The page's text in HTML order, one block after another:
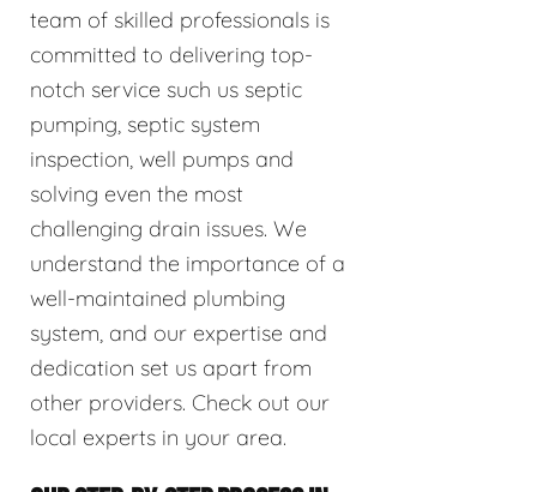
team of skilled professionals is
committed to delivering top-
notch service such us septic
pumping, septic system
inspection, well pumps and
solving even the most
challenging drain issues. We
understand the importance of a
well-maintained plumbing
system, and our expertise and
dedication set us apart from
other providers. Check out our
local experts in your area.